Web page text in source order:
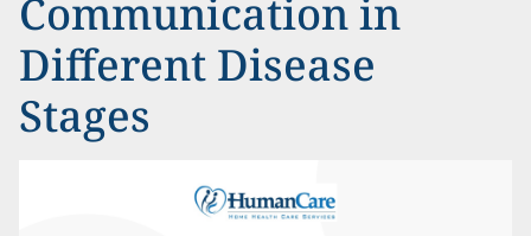
Communication in
Different Disease
Stages